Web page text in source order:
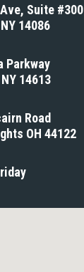
Suite #300
14086
Parkway
14613
Road
OH 44122